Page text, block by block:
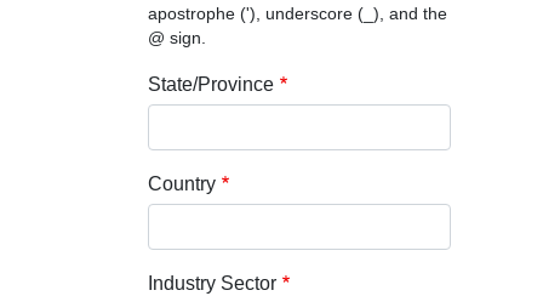
apostrophe ('), underscore (_), and the
@ sign.
State/Province
Country
Industry Sector